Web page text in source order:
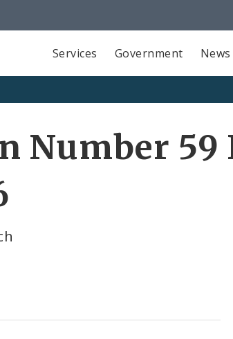
Services Government News
Number 59